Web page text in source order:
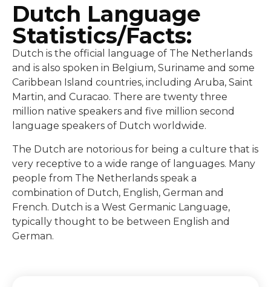
Dutch Language
Statistics/Facts:
Dutch is the official language of The Netherlands
and is also spoken in Belgium, Suriname and some
Caribbean Island countries, including Aruba, Saint
Martin, and Curacao. There are twenty three
million native speakers and five million second
language speakers of Dutch worldwide.
The Dutch are notorious for being a culture that is
very receptive to a wide range of languages. Many
people from The Netherlands speak a
combination of Dutch, English, German and
French. Dutch is a West Germanic Language,
typically thought to be between English and
German.